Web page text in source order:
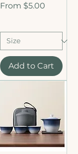
From $5.00
Sale Price
Add to Cart